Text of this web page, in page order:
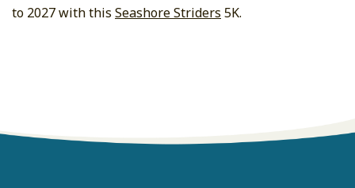
to 2027 with this Seashore Striders 5K.